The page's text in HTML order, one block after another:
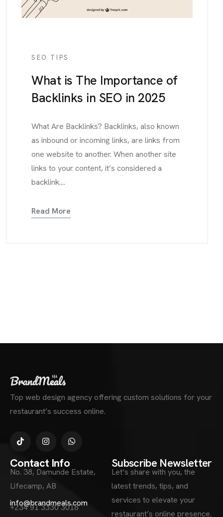
SEO TIPS
What is The Importance of
Backlinks in SEO in 2025
What Are Backlinks? Backlinks, also known
as inbound or incoming links, are links from
one website to another. When another site
links to your content, it’s considered a
backlink....
Read More
Top web design agency offering custom solutions for your
restaurant’s success online.
Contact Info
No. 38, Damunde Estate,
Lifecamp, AB
info@brandmeals.com
+234 91 3330 3018
Subscribe Newsletter
Let’s share with you, the
latest trends, tips, and
services to elevate your
restaurant’s online presence.